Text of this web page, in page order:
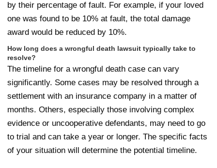
by their percentage of fault. For example, if your loved
one was found to be 10% at fault, the total damage
award would be reduced by 10%.
How long does a wrongful death lawsuit typically take to
resolve?
The timeline for a wrongful death case can vary
significantly. Some cases may be resolved through a
settlement with an insurance company in a matter of
months. Others, especially those involving complex
evidence or uncooperative defendants, may need to go
to trial and can take a year or longer. The specific facts
of your situation will determine the potential timeline.